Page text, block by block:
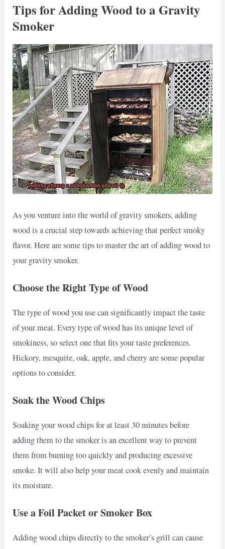
Tips for Adding Wood to a Gravity
Smoker
As you venture into the world of gravity smokers, adding
wood is a crucial step towards achieving that perfect smoky
flavor. Here are some tips to master the art of adding wood to
your gravity smoker.
Choose the Right Type of Wood
The type of wood you use can significantly impact the taste
of your meat. Every type of wood has its unique level of
smokiness, so select one that fits your taste preferences.
Hickory, mesquite, oak, apple, and cherry are some popular
options to consider.
Soak the Wood Chips
Soaking your wood chips for at least 30 minutes before
adding them to the smoker is an excellent way to prevent
them from burning too quickly and producing excessive
smoke. It will also help your meat cook evenly and maintain
its moisture.
Use a Foil Packet or Smoker Box
Adding wood chips directly to the smoker’s grill can cause